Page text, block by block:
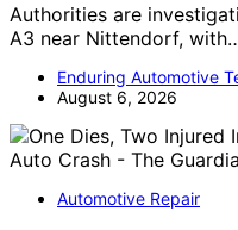
Authorities are
A3 near Nittendorf,
Enduring Automotive
August 6, 2026
Automotive Repair